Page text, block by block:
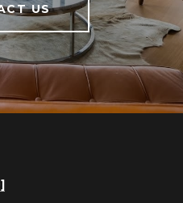
US